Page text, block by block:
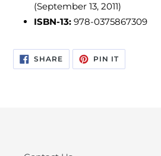
(September 13, 2011)
ISBN-13: 978-0375867309
SHARESHARE
ON
FACEBOOK
PIN ITPIN
PINTEREST